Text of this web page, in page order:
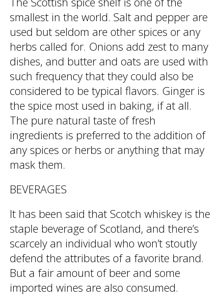
smallest in the world. Salt and pepper are
used but seldom are other spices or any
herbs called for. Onions add zest to many
dishes, and butter and oats are used with
such frequency that they could also be
considered to be typical flavors. Ginger is
the spice most used in baking, if at all.
The pure natural taste of fresh
ingredients is preferred to the addition of
any spices or herbs or anything that may
mask them.
BEVERAGES
It has been said that Scotch whiskey is the
staple beverage of Scotland, and there’s
scarcely an individual who won’t stoutly
defend the attributes of a favorite brand.
But a fair amount of beer and some
imported wines are also consumed.